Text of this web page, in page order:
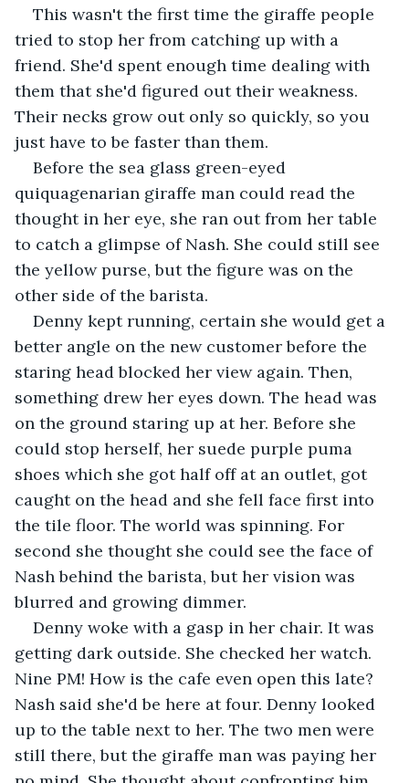
This wasn't the first time the giraffe people
tried to stop her from catching up with a
friend. She'd spent enough time dealing with
them that she'd figured out their weakness.
Their necks grow out only so quickly, so you
just have to be faster than them.
Before the sea glass green-eyed
quiquagenarian giraffe man could read the
thought in her eye, she ran out from her table
to catch a glimpse of Nash. She could still see
the yellow purse, but the figure was on the
other side of the barista.
Denny kept running, certain she would get a
better angle on the new customer before the
staring head blocked her view again. Then,
something drew her eyes down. The head was
on the ground staring up at her. Before she
could stop herself, her suede purple puma
shoes which she got half off at an outlet, got
caught on the head and she fell face first into
the tile floor. The world was spinning. For
second she thought she could see the face of
Nash behind the barista, but her vision was
blurred and growing dimmer.
Denny woke with a gasp in her chair. It was
getting dark outside. She checked her watch.
Nine PM! How is the cafe even open this late?
Nash said she'd be here at four. Denny looked
up to the table next to her. The two men were
still there, but the giraffe man was paying her